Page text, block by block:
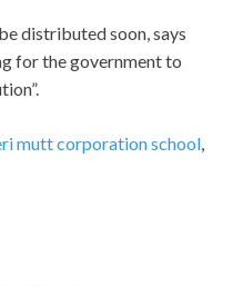
distributed soon, says
for the government to
mutt corporation school,